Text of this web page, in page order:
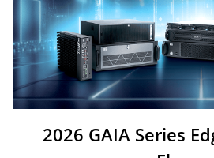
2026 GAIA Series